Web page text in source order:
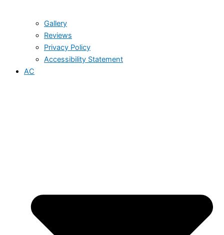
Gallery
Reviews
Privacy Policy
Accessibility Statement
AC